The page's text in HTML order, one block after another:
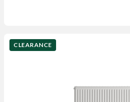
CLEARANCE